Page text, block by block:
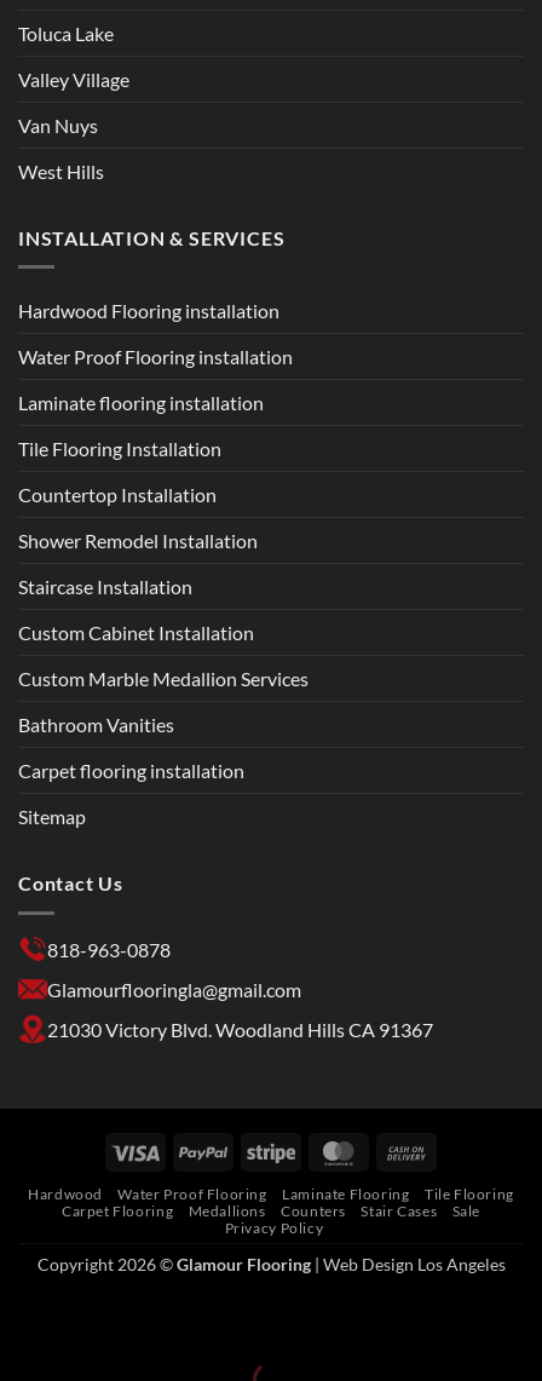
Toluca Lake
Valley Village
Van Nuys
West Hills
INSTALLATION & SERVICES
Hardwood Flooring installation
Water Proof Flooring installation
Laminate flooring installation
Tile Flooring Installation
Countertop Installation
Shower Remodel Installation
Staircase Installation
Custom Cabinet Installation
Custom Marble Medallion Services
Bathroom Vanities
Carpet flooring installation
Sitemap
Contact Us
818-963-0878
Glamourflooringla@gmail.com
21030 Victory Blvd. Woodland Hills CA 91367
Hardwood Water Proof Flooring Laminate Flooring
Tile Flooring
Carpet Flooring
Medallions Counters Stair Cases
Sale
Privacy Policy
Copyright 2026 ©Glamour Flooring| Web Design Los Angeles